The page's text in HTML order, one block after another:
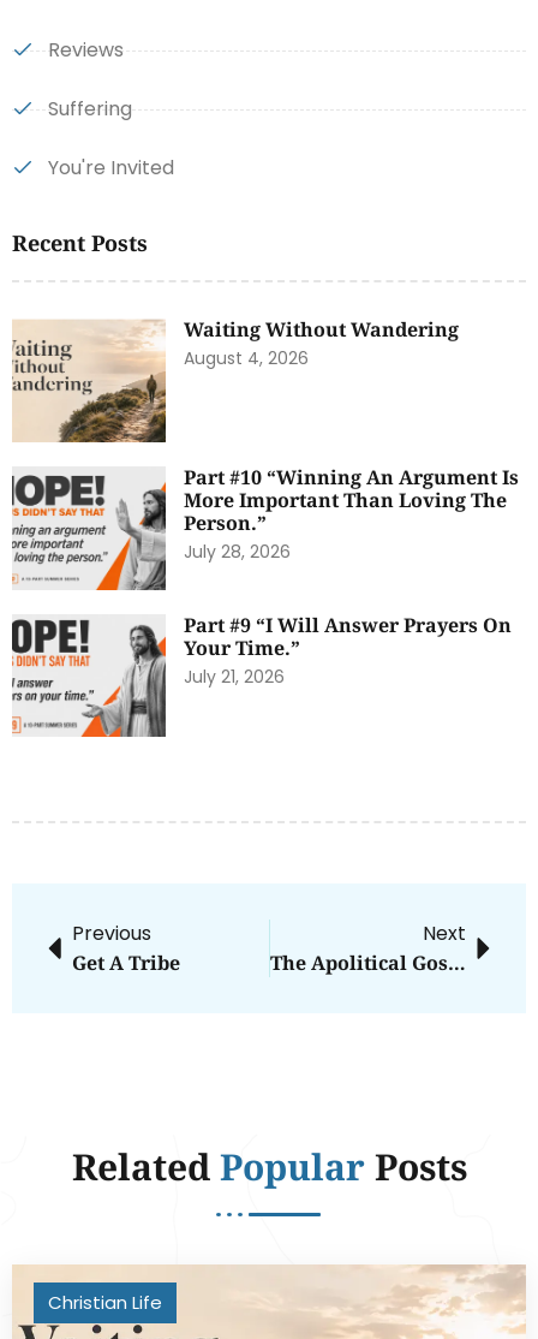
Reviews
Suffering
You're Invited
Recent Posts
Waiting Without Wandering
August 4, 2026
Part #10 “Winning An Argument Is
More Important Than Loving The
Person.”
July 28, 2026
Part #9 “I Will Answer Prayers On
Your Time.”
July 21, 2026
Previous
Get A Tribe
Next
The Apolitical Gospel
RelatedPopularPosts
Christian Life